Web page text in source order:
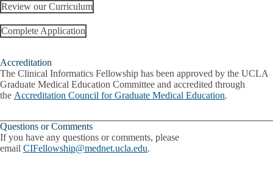
Review our Curriculum
Complete Application
Accreditation
The Clinical Informatics Fellowship has been approved by the UCLA
Graduate Medical Education Committee and accredited through
the Accreditation Council for Graduate Medical Education.
Questions or Comments
If you have any questions or comments, please
email CIFellowship@mednet.ucla.edu.